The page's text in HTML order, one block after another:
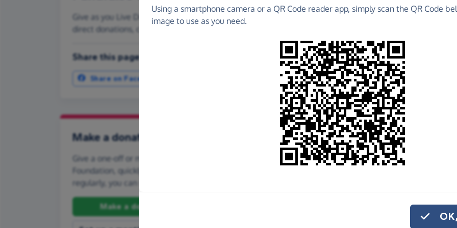
Give as you Live Donate is the easy way to raise funds for Platinum Choral Foundation - make
direct donations, create Fundraising Pages and much more!
Share this page with your friends:
Share on Facebook
Make a donation
Give a one-off or monthly donation to Platinum Choral
Foundation, quickly and securely. And if you'd like to give
regularly, you can set up a monthly donation.
Make a donation
Using a smartphone camera or a QR Code reader app, simply scan the QR Code
image to use as you need.